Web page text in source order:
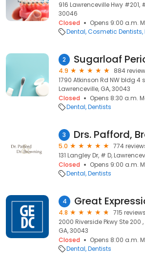
916 Lawrenceville Hwy #201,
30046
Closed
Opens 9:00 a.m.
Dental Cosmetic Dentists
2
4.9
884
1790 Atkinson Rd NW bldg 4
Lawrenceville, GA, 30043
Closed
Opens 8:30 a.m.
Dental Dentists
3
5.0
774
131 Langley Dr, # D,
Closed
Opens 9:00 a.m.
Dental Dentists
4
4.8
715 reviews
2000 Riverside Pkwy Ste 200
GA, 30043
Closed
Opens 8:00 a.m.
Dental Dentists